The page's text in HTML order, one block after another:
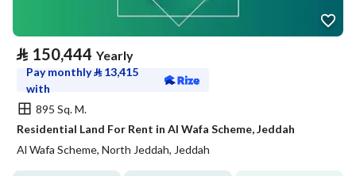
⃁ 150,444 Yearly
Pay monthly⃁ 13,415
with
895 Sq. M.
Residential Land For Rent in Al Wafa Scheme, Jeddah
Al Wafa Scheme, North Jeddah, Jeddah